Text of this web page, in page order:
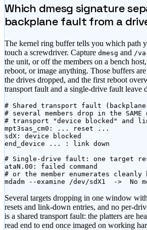
Which dmesg signature
backplane fault from a
The kernel ring buffer tells you which path
touch a screwdriver. Capture dmesg and /
the unit, or off the members on a bench
reboot, or image anything. Those buffers
the drives dropped, and the first reboot
transport fault and a single-drive fault leave
# Shared transport fault (backplane
# several members drop in the SAME
# transport "device blocked" and
mpt3sas_cm0: ... reset ...
sdX: device blocked
end_device ... : link down
# Single-drive fault: one target
ataN.00: failed command
# or the member enumerates
mdadm --examine /dev/sdX1  ->  No
Several targets dropping in one window with
resets and link-down entries, and no per-
is a shared transport fault: the platters are
read end to end once imaged on working